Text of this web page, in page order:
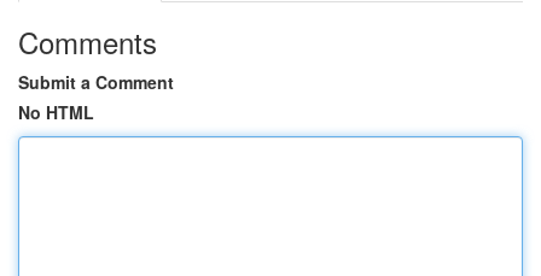
Comments
Submit a Comment
No HTML